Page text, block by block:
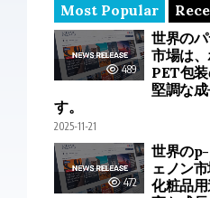
Most Popular
489
世界のパ
市場は
PET包装
堅調な
す。
2025-11-21
472
世界の
ェノン
化粧品